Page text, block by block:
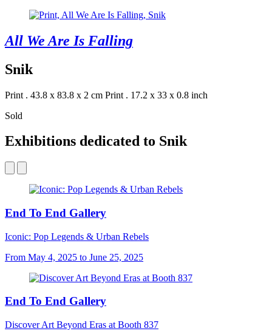
All We Are Is Falling
Snik
Print . 43.8 x 83.8 x 2 cm Print . 17.2 x 33 x 0.8 inch
Sold
Exhibitions dedicated to Snik
End To End Gallery
Iconic: Pop Legends & Urban Rebels
From May 4, 2025 to June 25, 2025
End To End Gallery
Discover Art Beyond Eras at Booth 837